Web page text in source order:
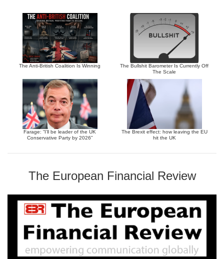
The Anti-British Coalition Is Winning
The Bullshit Barometer Is Currently Off
The Scale
Farage: “I’ll be leader of the UK
Conservative Party by 2026”
The Brexit effect: how leaving the EU
hit the UK
The European Financial Review